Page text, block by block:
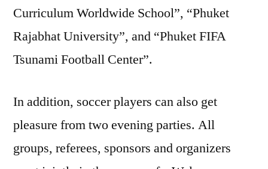
Curriculum Worldwide School”, “Phuket
Rajabhat University”, and “Phuket FIFA
Tsunami Football Center”.
In addition, soccer players can also get
pleasure from two evening parties. All
groups, referees, sponsors and organizers